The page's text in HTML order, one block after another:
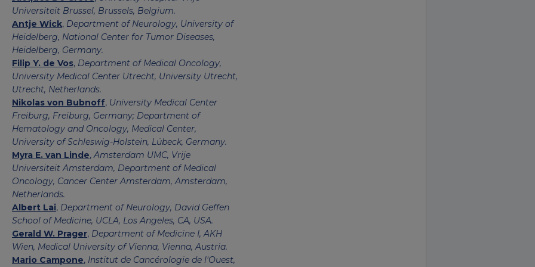
Universiteit Brussel, Brussels, Belgium.
Antje Wick, Department of Neurology, University of
Heidelberg, National Center for Tumor Diseases,
Heidelberg, Germany.
Filip Y. de Vos, Department of Medical Oncology,
University Medical Center Utrecht, University Utrecht,
Utrecht, Netherlands.
Nikolas von Bubnoff, University Medical Center
Freiburg, Freiburg, Germany; Department of
Hematology and Oncology, Medical Center,
University of Schleswig-Holstein, Lübeck, Germany.
Myra E. van Linde,Amsterdam UMC, Vrije
Universiteit Amsterdam, Department of Medical
Oncology, Cancer Center Amsterdam, Amsterdam,
Netherlands.
Albert Lai, Department of Neurology, David Geffen
School of Medicine, UCLA, Los Angeles, CA, USA.
Gerald W. Prager, Department of Medicine I, AKH
Wien, Medical University of Vienna, Vienna, Austria.
Mario Campone, Institut de Cancérologie de l'Ouest,